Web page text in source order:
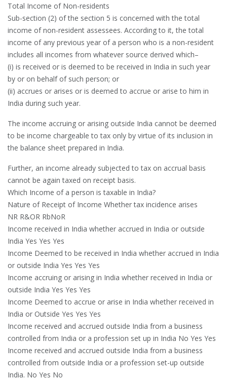
Total Income of Non-residents
Sub-section (2) of the section 5 is concerned with the total
income of non-resident assessees. According to it, the total
income of any previous year of a person who is a non-resident
includes all incomes from whatever source derived which–
(i) is received or is deemed to be received in India in such year
by or on behalf of such person; or
(ii) accrues or arises or is deemed to accrue or arise to him in
India during such year.
The income accruing or arising outside India cannot be deemed
to be income chargeable to tax only by virtue of its inclusion in
the balance sheet prepared in India.
Further, an income already subjected to tax on accrual basis
cannot be again taxed on receipt basis.
Which Income of a person is taxable in India?
Nature of Receipt of Income Whether tax incidence arises
NR R&OR RbNoR
Income received in India whether accrued in India or outside
India Yes Yes Yes
Income Deemed to be received in India whether accrued in India
or outside India Yes Yes Yes
Income accruing or arising in India whether received in India or
outside India Yes Yes Yes
Income Deemed to accrue or arise in India whether received in
India or Outside Yes Yes Yes
Income received and accrued outside India from a business
controlled from India or a profession set up in India No Yes Yes
Income received and accrued outside India from a business
controlled from outside India or a profession set-up outside
India. No Yes No